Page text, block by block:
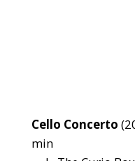
Cello Concerto
min